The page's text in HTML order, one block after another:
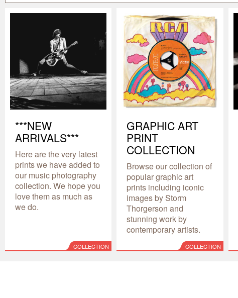
***NEW
ARRIVALS***
Here are the very latest
prints we have added to
our music photography
collection. We hope you
love them as much as
we do.
COLLECTION
GRAPHIC ART
PRINT
COLLECTION
Browse our collection of
popular graphic art
prints including iconic
images by Storm
Thorgerson and
stunning work by
contemporary artists.
COLLECTION